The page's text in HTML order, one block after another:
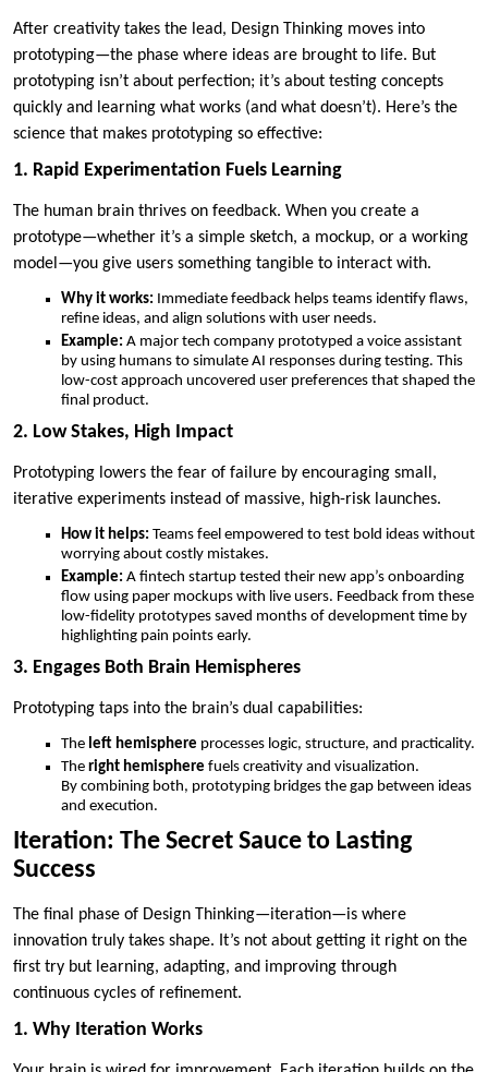
After creativity takes the lead, Design Thinking moves into
prototyping—the phase where ideas are brought to life. But
prototyping isn’t about perfection; it’s about testing concepts
quickly and learning what works (and what doesn’t). Here’s the
science that makes prototyping so effective:
1. Rapid Experimentation Fuels Learning
The human brain thrives on feedback. When you create a
prototype—whether it’s a simple sketch, a mockup, or a working
model—you give users something tangible to interact with.
Why it works: Immediate feedback helps teams identify flaws,
refine ideas, and align solutions with user needs.
Example: A major tech company prototyped a voice assistant
by using humans to simulate AI responses during testing. This
low-cost approach uncovered user preferences that shaped the
final product.
2. Low Stakes, High Impact
Prototyping lowers the fear of failure by encouraging small,
iterative experiments instead of massive, high-risk launches.
How it helps: Teams feel empowered to test bold ideas without
worrying about costly mistakes.
Example: A fintech startup tested their new app’s onboarding
flow using paper mockups with live users. Feedback from these
low-fidelity prototypes saved months of development time by
highlighting pain points early.
3. Engages Both Brain Hemispheres
Prototyping taps into the brain’s dual capabilities:
The left hemisphere processes logic, structure, and practicality.
The right hemisphere fuels creativity and visualization.
By combining both, prototyping bridges the gap between ideas
and execution.
Iteration: The Secret Sauce to Lasting
Success
The final phase of Design Thinking—iteration—is where
innovation truly takes shape. It’s not about getting it right on the
first try but learning, adapting, and improving through
continuous cycles of refinement.
1. Why Iteration Works